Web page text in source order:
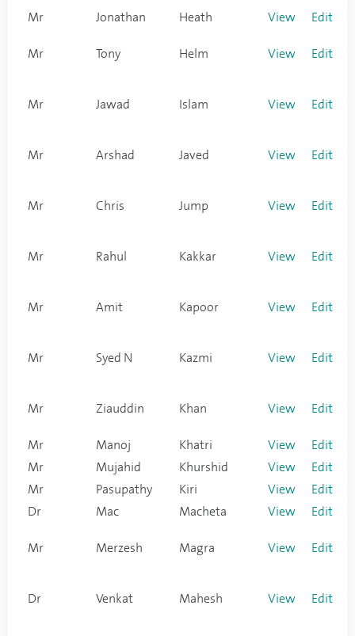
Mr Jonathan Heath View Edit
Mr Tony Helm View Edit
Mr Jawad Islam View Edit
Mr Arshad Javed View Edit
Mr Chris Jump View Edit
Mr Rahul Kakkar View Edit
Mr Amit Kapoor View Edit
Mr Syed N Kazmi View Edit
Mr Ziauddin Khan View Edit
Mr Manoj Khatri View
Edit
Mr
Mujahid Khurshid View
Edit
Mr
Pasupathy Kiri View
Edit
Dr
Mac Macheta View Edit
Mr Merzesh Magra View Edit
Dr Venkat Mahesh View Edit